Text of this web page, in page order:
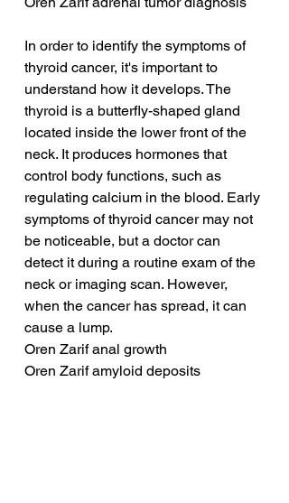
In order to identify the symptoms of
thyroid cancer, it's important to
understand how it develops. The
thyroid is a butterfly-shaped gland
located inside the lower front of the
neck. It produces hormones that
control body functions, such as
regulating calcium in the blood. Early
symptoms of thyroid cancer may not
be noticeable, but a doctor can
detect it during a routine exam of the
neck or imaging scan. However,
when the cancer has spread, it can
cause a lump.
Oren Zarif anal growth
Oren Zarif amyloid deposits